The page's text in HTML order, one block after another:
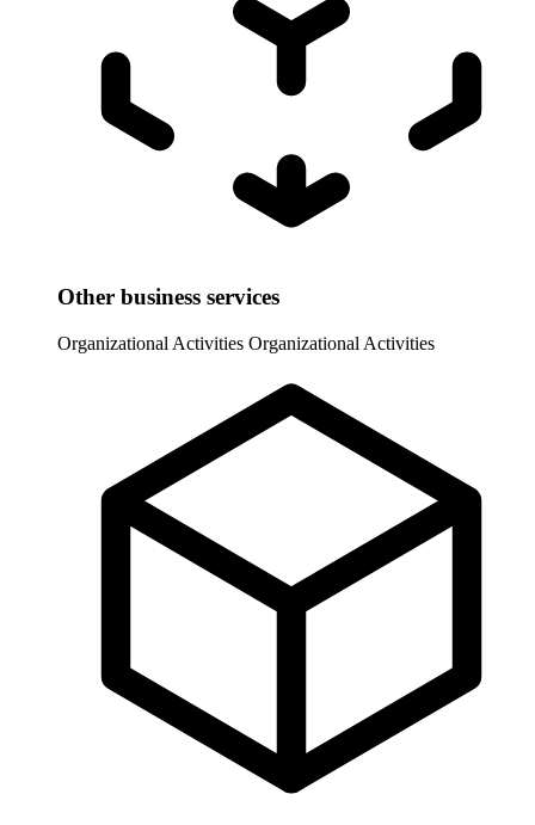
Other business services
Organizational Activities Organizational Activities